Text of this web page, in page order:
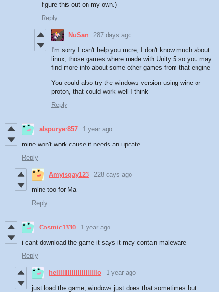
figure this out on my own.)
Reply
NuSan 287 days ago
I'm sorry I can't help you more, I don't know much about
linux, those games where made with Unity 5 so you may
find more info about some other games from that engine
You could also try the windows version using wine or
proton, that could work well I think
Reply
alspuryer857 1 year ago
mine won't work cause it needs an update
Reply
Amyisgay123 228 days ago
mine too for Ma
Reply
Cosmic1330 1 year ago
i cant download the game it says it may contain maleware
Reply
helllllllllllllllllllllo 1 year ago
just load the game, windows just does that sometimes but